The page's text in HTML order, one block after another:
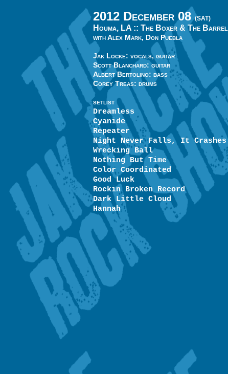
2012 December 08(SAT)
Houma, LA :: The Boxer & The Barrel
with Alex Mark, Don Puebla
Jak Locke: vocals, guitar
Scott Blanchard: guitar
Albert Bertolino: bass
Corey Treas: drums
SETLIST
Dreamless
Cyanide
Repeater
Night Never Falls, It Crashes
Wrecking Ball
Nothing But Time
Color Coordinated
Good Luck
Rockin Broken Record
Dark Little Cloud
Hannah